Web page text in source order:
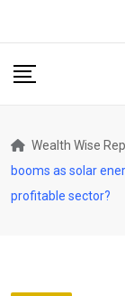
content
Wealth Wise
booms as solar
profitable sector?